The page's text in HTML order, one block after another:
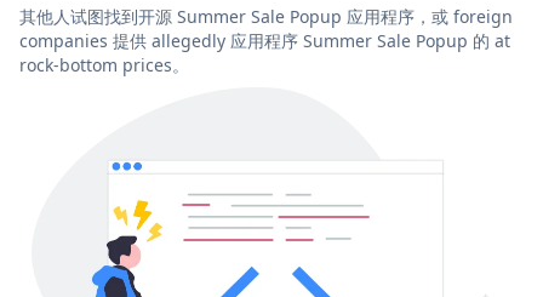
其他人试图找到开源 Summer Sale Popup 应用程序，或 foreign
companies 提供 allegedly 应用程序 Summer Sale Popup 的 at
rock-bottom prices。